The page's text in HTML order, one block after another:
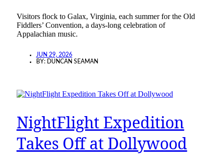
Visitors flock to Galax, Virginia, each summer for the Old
Fiddlers’ Convention, a days-long celebration of
Appalachian music.
JUN 29, 2026
BY:
DUNCAN SEAMAN
NightFlight Expedition
Takes Off at Dollywood